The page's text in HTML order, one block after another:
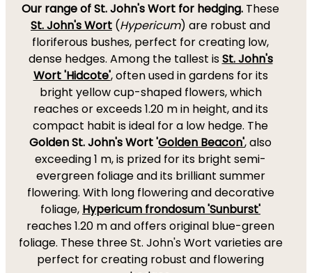
Our range of St. John's Wort for hedging. These
St. John's Wort (Hypericum) are robust and
floriferous bushes, perfect for creating low,
dense hedges. Among the tallest isSt. John's
Wort 'Hidcote', often used in gardens for its
bright yellow cup-shaped flowers, which
reaches or exceeds 1.20 m in height, and its
compact habit is ideal for a low hedge. The
Golden St. John's Wort 'Golden Beacon', also
exceeding 1 m, is prized for its bright semi-
evergreen foliage and its brilliant summer
flowering. With long flowering and decorative
foliage, Hypericum frondosum 'Sunburst'
reaches 1.20 m and offers original blue-green
foliage. These three St. John's Wort varieties are
perfect for creating robust and flowering